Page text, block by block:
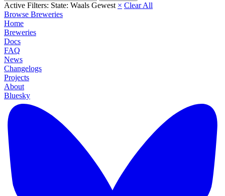
Active Filters: State: Waals Gewest × Clear All
Browse Breweries
Home
Breweries
Docs
FAQ
News
Changelogs
Projects
About
Bluesky